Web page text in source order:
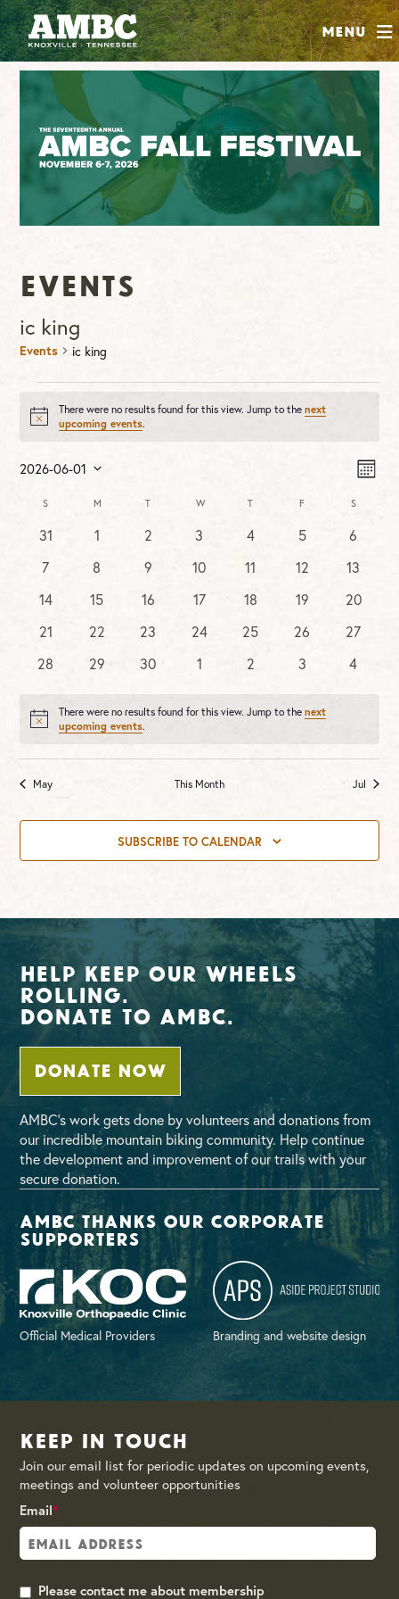
Menu
SHOP
ABOUT
JOIN
CONTRIBUTE
INSTAGRAM
FACEBOOK
YOUTUBE
Events
ic king
Events ic king
Notice
There were no results found for this view. Jump to the next
upcoming events.
2026-06-01
date.
Calendar
of
S M T WWEDNESDAY
T F S
0
31
0
1
0
2
0
3
0
4
0
5
0
6
0
7
0
8
0
9
0
10
0
11
0
12
0
13
0
14
0
15
0
16
0
17
0
18
0
19
0
20
0
21
0
22
0
23
0
24
0
25
0
26
0
27
0
28
0
29
0
30
0
1
0
2
0
3
0
4
Notice
There were no results found for this view. Jump to the next
upcoming events.
May This Month Jul
SUBSCRIBE TO CALENDAR
Help Keep Our Wheels
Rolling.
Donate To AMBC.
DONATE NOW
AMBC’s work gets done by volunteers and donations from
our incredible mountain biking community. Help continue
the development and improvement of our trails with your
secure donation.
AMBC thanks our corporate
supporters
Official Medical Providers Branding and website design
Keep in Touch
Join our email list for periodic updates on upcoming events,
meetings and volunteer opportunities
Email*
Please contact me about membership